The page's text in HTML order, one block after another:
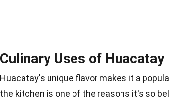
Culinary Uses of Huacatay
Huacatay's unique flavor makes it a
the kitchen is one of the reasons it's so